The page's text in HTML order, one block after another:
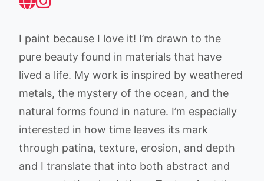
I paint because I love it! I’m drawn to the
pure beauty found in materials that have
lived a life. My work is inspired by weathered
metals, the mystery of the ocean, and the
natural forms found in nature. I’m especially
interested in how time leaves its mark
through patina, texture, erosion, and depth
and I translate that into both abstract and